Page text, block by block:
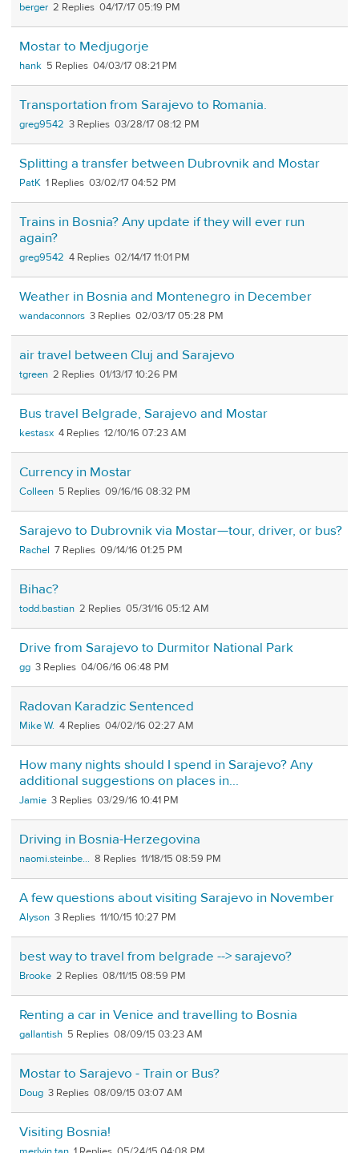
berger 2 04/17/17 05:19 PM
Mostar to Medjugorje
hank 5 04/03/17 08:21 PM
Transportation from Sarajevo to Romania.
greg9542 3 03/28/17 08:12 PM
Splitting a transfer between Dubrovnik and Mostar
PatK 1 03/02/17 04:52 PM
Trains in Bosnia? Any update if they will ever run
again?
greg9542 4 02/14/17 11:01 PM
Weather in Bosnia and Montenegro in December
wandaconnors 3 02/03/17 05:28 PM
air travel between Cluj and Sarajevo
tgreen 2 01/13/17 10:26 PM
Bus travel Belgrade, Sarajevo and Mostar
kestasx 4 12/10/16 07:23 AM
Currency in Mostar
Colleen 5 09/16/16 08:32 PM
Sarajevo to Dubrovnik via Mostar—tour, driver, or bus?
Rachel 7 09/14/16 01:25 PM
Bihac?
todd.bastian 2 05/31/16 05:12 AM
Drive from Sarajevo to Durmitor National Park
gg 3 04/06/16 06:48 PM
Radovan Karadzic Sentenced
Mike W. 4 04/02/16 02:27 AM
How many nights should I spend in Sarajevo? Any
additional suggestions on places in...
Jamie 3 03/29/16 10:41 PM
Driving in Bosnia-Herzegovina
naomi.steinbe... 8 11/18/15 08:59 PM
A few questions about visiting Sarajevo in November
Alyson 3 11/10/15 10:27 PM
best way to travel from belgrade --> sarajevo?
Brooke 2 08/11/15 08:59 PM
Renting a car in Venice and travelling to Bosnia
gallantish 5 08/09/15 03:23 AM
Mostar to Sarajevo - Train or Bus?
Doug 3 08/09/15 03:07 AM
Visiting Bosnia!